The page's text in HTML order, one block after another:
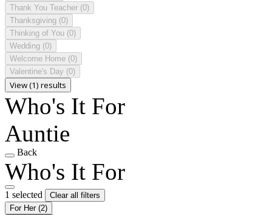
Thank You Teacher (0)
Thanksgiving (0)
Thinking of You (0)
Wedding (0)
Welcome Home (0)
Valentine's Day (0)
View (1) results
Who's It For
Auntie
Back
Who's It For
1 selected
Clear all filters
For Her (2)